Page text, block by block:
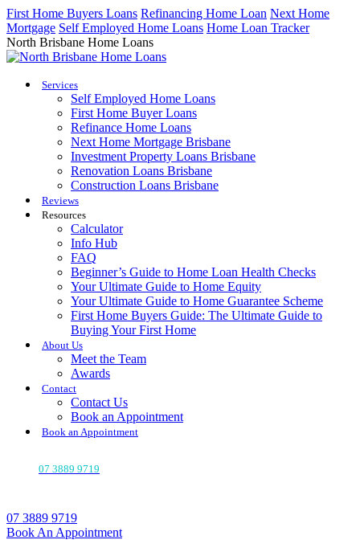
Skip
to
content
First Home Buyers Loans Refinancing Home Loan Next Home
Mortgage Self Employed Home Loans Home Loan Tracker
North Brisbane Home Loans
Services
Self Employed Home Loans
First Home Buyer Loans
Refinance Home Loans
Next Home Mortgage Brisbane
Investment Property Loans Brisbane
Renovation Loans Brisbane
Construction Loans Brisbane
Reviews
Resources
Calculator
Info Hub
FAQ
Beginner’s Guide to Home Loan Health Checks
Your Ultimate Guide to Home Equity
Your Ultimate Guide to Home Guarantee Scheme
First Home Buyers Guide: The Ultimate Guide to
Buying Your First Home
About Us
Meet the Team
Awards
Contact
Contact Us
Book an Appointment
Book an Appointment
07 3889 9719
07 3889 9719
Book An Appointment